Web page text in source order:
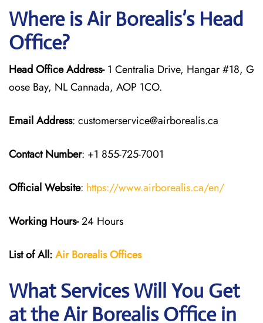
Where is Air Borealis’s Head
Office?
Head Office Address-1 Centralia Drive, Hangar #18, G
oose Bay, NL Cannada, AOP 1CO.
Email Address: customerservice@airborealis.ca
Contact Number: +1 855-725-7001
Official Website: https://www.airborealis.ca/en/
Working Hours-24 Hours
List of All:Air BorealisOffices
What Services Will You Get
at theAir Borealis Office in